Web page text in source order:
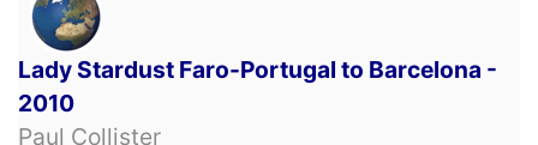
Lady Stardust Faro-Portugal to Barcelona -
2010
Paul Collister